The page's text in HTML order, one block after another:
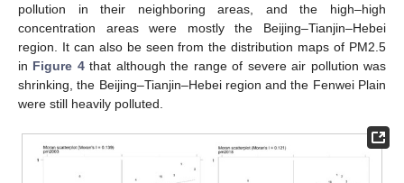
pollution in their neighboring areas, and the high–high
concentration areas were mostly the Beijing–Tianjin–Hebei
region. It can also be seen from the distribution maps of PM2.5
in Figure 4that although the range of severe air pollution was
shrinking, the Beijing–Tianjin–Hebei region and the Fenwei Plain
were still heavily polluted.